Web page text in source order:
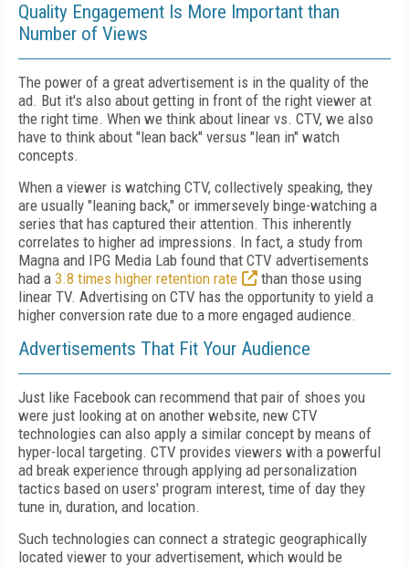
Quality Engagement Is More Important than
Number of Views
The power of a great advertisement is in the quality of the
ad. But it's also about getting in front of the right viewer at
the right time. When we think about linear vs. CTV, we also
have to think about "lean back" versus "lean in" watch
concepts.
When a viewer is watching CTV, collectively speaking, they
are usually "leaning back," or immersevely binge-watching a
series that has captured their attention. This inherently
correlates to higher ad impressions. In fact, a study from
Magna and IPG Media Lab found that CTV advertisements
had a 3.8 times higher retention rate
than those using
linear TV. Advertising on CTV has the opportunity to yield a
higher conversion rate due to a more engaged audience.
Advertisements That Fit Your Audience
Just like Facebook can recommend that pair of shoes you
were just looking at on another website, new CTV
technologies can also apply a similar concept by means of
hyper-local targeting. CTV provides viewers with a powerful
ad break experience through applying ad personalization
tactics based on users' program interest, time of day they
tune in, duration, and location.
Such technologies can connect a strategic geographically
located viewer to your advertisement, which would be